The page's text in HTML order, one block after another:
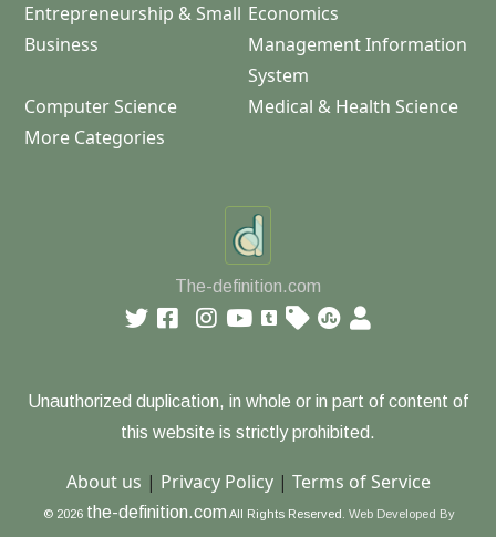
Entrepreneurship & Small
Business
Economics
Management Information
System
Computer Science
Medical & Health Science
More Categories
The-definition.com
Unauthorized duplication, in whole or in part of content of
this website is strictly prohibited.
About us | Privacy Policy| Terms of Service
© 2026 the-definition.com All Rights Reserved. Web Developed By